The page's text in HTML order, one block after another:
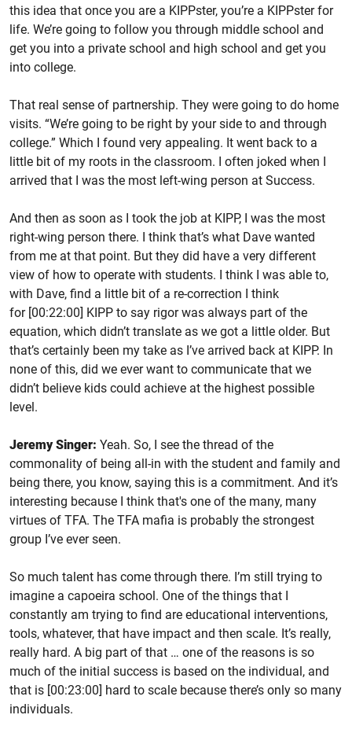
this idea that once you are a KIPPster, you’re a KIPPster for
life. We’re going to follow you through middle school and
get you into a private school and high school and get you
into college.
That real sense of partnership. They were going to do home
visits. “We’re going to be right by your side to and through
college.” Which I found very appealing. It went back to a
little bit of my roots in the classroom. I often joked when I
arrived that I was the most left-wing person at Success.
And then as soon as I took the job at KIPP, I was the most
right-wing person there. I think that’s what Dave wanted
from me at that point. But they did have a very different
view of how to operate with students. I think I was able to,
with Dave, find a little bit of a re-correction I think
for [00:22:00] KIPP to say rigor was always part of the
equation, which didn’t translate as we got a little older. But
that’s certainly been my take as I’ve arrived back at KIPP. In
none of this, did we ever want to communicate that we
didn’t believe kids could achieve at the highest possible
level.
Jeremy Singer: Yeah. So, I see the thread of the
commonality of being all-in with the student and family and
being there, you know, saying this is a commitment. And it’s
interesting because I think that's one of the many, many
virtues of TFA. The TFA mafia is probably the strongest
group I’ve ever seen.
So much talent has come through there. I’m still trying to
imagine a capoeira school. One of the things that I
constantly am trying to find are educational interventions,
tools, whatever, that have impact and then scale. It’s really,
really hard. A big part of that … one of the reasons is so
much of the initial success is based on the individual, and
that is [00:23:00] hard to scale because there’s only so many
individuals.